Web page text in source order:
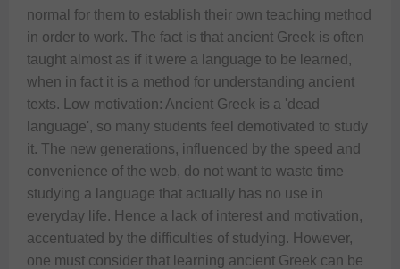
normal for them to establish their own teaching method
in order to work. The fact is that ancient Greek is often
taught almost as if it were a language to be learned,
when in fact it is a method for understanding ancient
texts. Low motivation: Ancient Greek is a 'dead
language', so many students feel demotivated to study
it. The new generations, influenced by the speed and
convenience of the web, do not want to waste time
studying a language that actually has no use in
everyday life. Hence a lack of interest and motivation,
accentuated by the difficulties of studying. However,
one must consider that learning ancient Greek can be